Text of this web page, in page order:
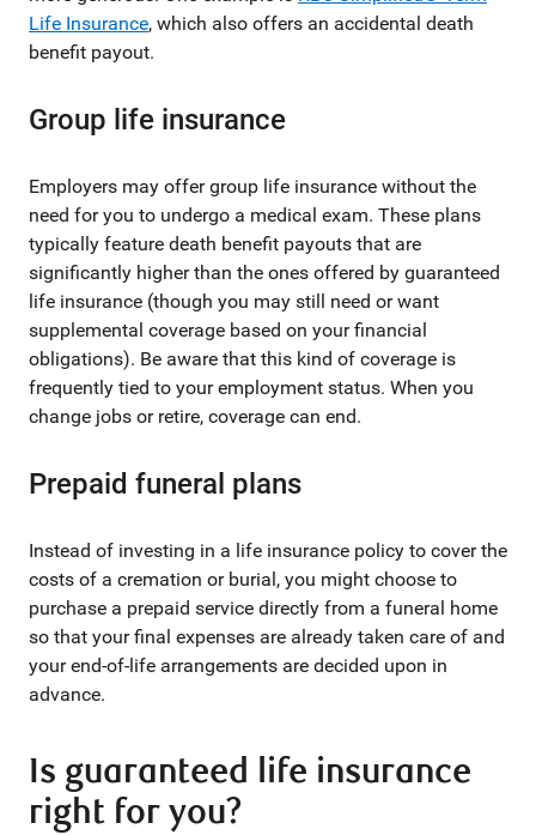
Life Insurance, which also offers an accidental death
benefit payout.
Group life insurance
Employers may offer group life insurance without the
need for you to undergo a medical exam. These plans
typically feature death benefit payouts that are
significantly higher than the ones offered by guaranteed
life insurance (though you may still need or want
supplemental coverage based on your financial
obligations). Be aware that this kind of coverage is
frequently tied to your employment status. When you
change jobs or retire, coverage can end.
Prepaid funeral plans
Instead of investing in a life insurance policy to cover the
costs of a cremation or burial, you might choose to
purchase a prepaid service directly from a funeral home
so that your final expenses are already taken care of and
your end-of-life arrangements are decided upon in
advance.
Is guaranteed life insurance
right for you?